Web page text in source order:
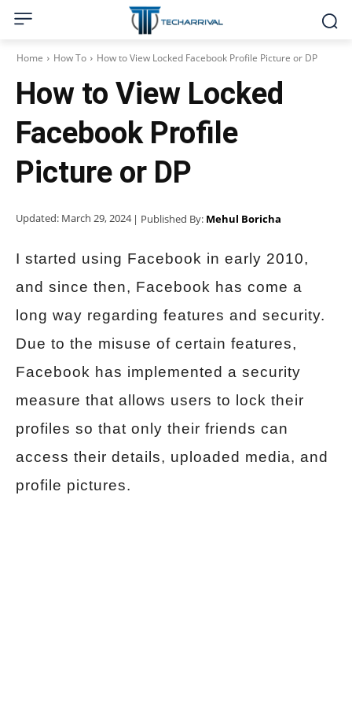
Home How To How to View Locked Facebook Profile Picture or DP
How to View Locked
Facebook Profile
Picture or DP
Updated: March 29, 2024 | Published By: Mehul Boricha
I started using Facebook in early 2010,
and since then, Facebook has come a
long way regarding features and security.
Due to the misuse of certain features,
Facebook has implemented a security
measure that allows users to lock their
profiles so that only their friends can
access their details, uploaded media, and
profile pictures.